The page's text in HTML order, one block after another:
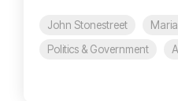
John Stonestreet
Politics & Government